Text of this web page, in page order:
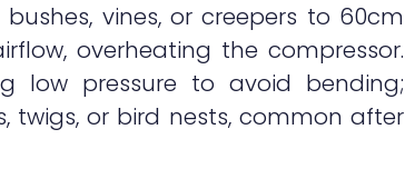
vines, or creepers to 60cm
overheating the compressor.
low pressure to avoid bending;
twigs, or bird nests, common after